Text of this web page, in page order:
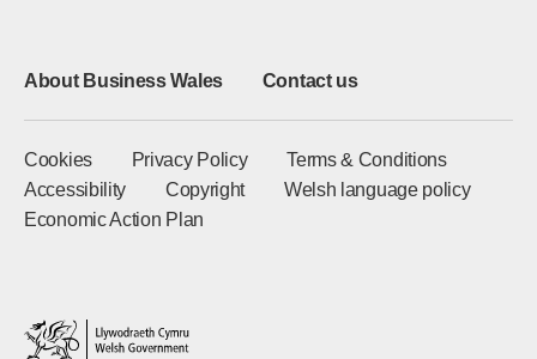
About Business Wales Contact us
Cookies Privacy Policy
Terms & Conditions
Accessibility
Copyright
Welsh language policy
Economic Action Plan